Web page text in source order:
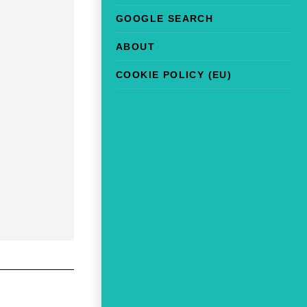
GOOGLE SEARCH
ABOUT
COOKIE POLICY (EU)